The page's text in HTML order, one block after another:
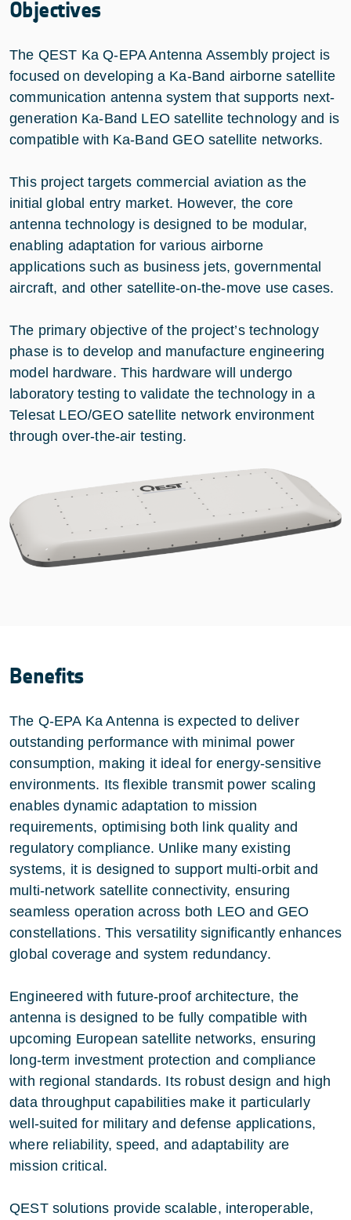
Objectives
The QEST Ka Q-EPA Antenna Assembly project is
focused on developing a Ka-Band airborne satellite
communication antenna system that supports next-
generation Ka-Band LEO satellite technology and is
compatible with Ka-Band GEO satellite networks.
This project targets commercial aviation as the
initial global entry market. However, the core
antenna technology is designed to be modular,
enabling adaptation for various airborne
applications such as business jets, governmental
aircraft, and other satellite-on-the-move use cases.
The primary objective of the project’s technology
phase is to develop and manufacture engineering
model hardware. This hardware will undergo
laboratory testing to validate the technology in a
Telesat LEO/GEO satellite network environment
through over-the-air testing.
Benefits
The Q-EPA Ka Antenna is expected to deliver
outstanding performance with minimal power
consumption, making it ideal for energy-sensitive
environments. Its flexible transmit power scaling
enables dynamic adaptation to mission
requirements, optimising both link quality and
regulatory compliance. Unlike many existing
systems, it is designed to support multi-orbit and
multi-network satellite connectivity, ensuring
seamless operation across both LEO and GEO
constellations. This versatility significantly enhances
global coverage and system redundancy.
Engineered with future-proof architecture, the
antenna is designed to be fully compatible with
upcoming European satellite networks, ensuring
long-term investment protection and compliance
with regional standards. Its robust design and high
data throughput capabilities make it particularly
well-suited for military and defense applications,
where reliability, speed, and adaptability are
mission critical.
QEST solutions provide scalable, interoperable,